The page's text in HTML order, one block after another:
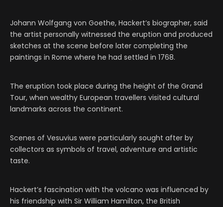
Johann Wolfgang von Goethe, Hackert’s biographer, said
the artist personally witnessed the eruption and produced
sketches at the scene before later completing the
paintings in Rome where he had settled in 1768.
The eruption took place during the height of the Grand
Tour, when wealthy European travellers visited cultural
landmarks across the continent.
Scenes of Vesuvius were particularly sought after by
collectors as symbols of travel, adventure and artistic
taste.
Hackert’s fascination with the volcano was influenced by
his friendship with Sir William Hamilton, the British